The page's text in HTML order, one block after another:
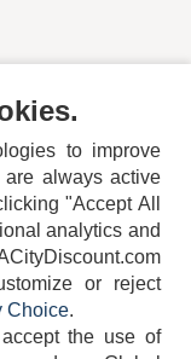
to improve
always active
"Accept All
analytics and
or reject
Choice.
the use of